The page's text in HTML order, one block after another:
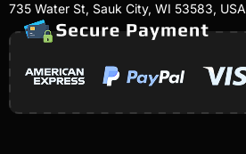
735 Water St, Sauk City, WI 53583, USA